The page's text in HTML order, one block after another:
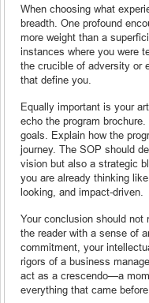
When choosing what
breadth. One profound
more weight than a
instances where you were
the crucible of adversity or
that define you.
Equally important is your
echo the program
goals. Explain how the
journey. The SOP should
vision but also a strategic
you are already thinking
looking, and impact-driven.
Your conclusion should
the reader with a sense of
commitment, your
rigors of a business
act as a crescendo—a
everything that came before.